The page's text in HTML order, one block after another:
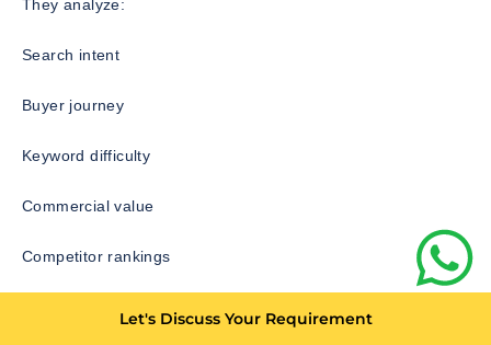
They analyze:
Search intent
Buyer journey
Keyword difficulty
Commercial value
Competitor rankings
Let's Discuss Your Requirement